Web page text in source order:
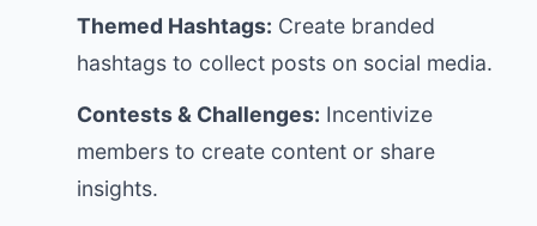
Themed Hashtags: Create branded
hashtags to collect posts on social media.
Contests & Challenges: Incentivize
members to create content or share
insights.